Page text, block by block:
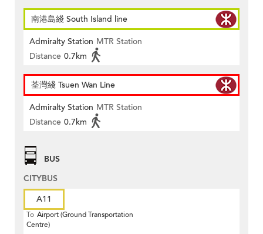
南港島綫 South Island line
Admiralty Station MTR Station
Distance 0.7km
荃灣綫 Tsuen Wan Line
Admiralty Station MTR Station
Distance 0.7km
BUS
CITYBUS
A11
To Airport (Ground Transportation
Centre)